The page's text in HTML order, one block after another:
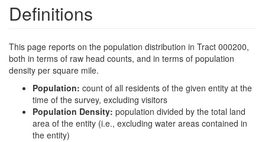
Definitions
This page reports on the population distribution in Tract 000200,
both in terms of raw head counts, and in terms of population
density per square mile.
Population: count of all residents of the given entity at the
time of the survey, excluding visitors
Population Density: population divided by the total land
area of the entity (i.e., excluding water areas contained in
the entity)